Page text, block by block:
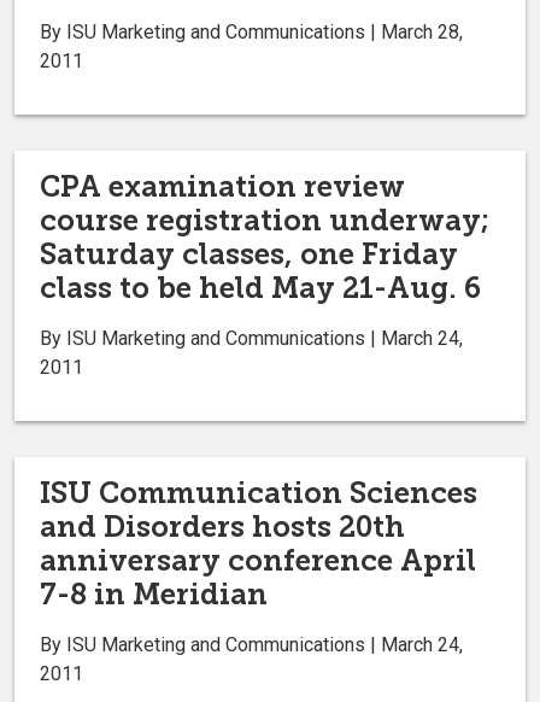
By ISU Marketing and Communications | March 28,
2011
CPA examination review
course registration underway;
Saturday classes, one Friday
class to be held May 21-Aug. 6
By ISU Marketing and Communications | March 24,
2011
ISU Communication Sciences
and Disorders hosts 20th
anniversary conference April
7-8 in Meridian
By ISU Marketing and Communications | March 24,
2011